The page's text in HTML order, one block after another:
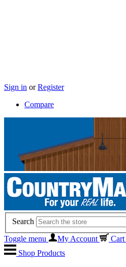
Sign in or Register
Compare
Search
Toggle menu
My Account Cart
Shop Products